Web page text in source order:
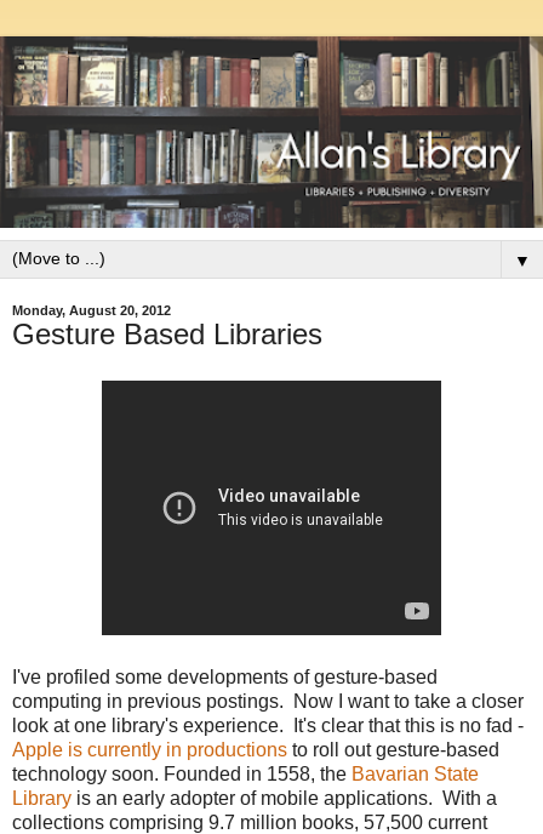
▼
Monday, August 20, 2012
Gesture Based Libraries
I've profiled some developments of gesture-based
computing in previous postings. Now I want to take a closer
look at one library's experience. It's clear that this is no fad -
Apple is currently in productions to roll out gesture-based
technology soon. Founded in 1558, the Bavarian State
Library is an early adopter of mobile applications. With a
collections comprising 9.7 million books, 57,500 current